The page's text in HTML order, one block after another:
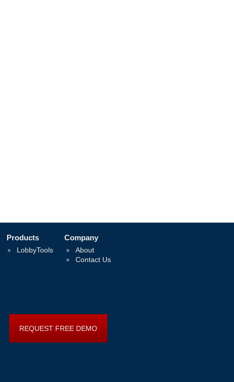
Products
LobbyTools
Company
About
Contact Us
REQUEST FREE DEMO